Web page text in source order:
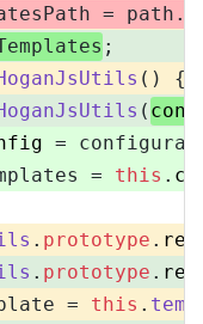
= path.
;
( ) {
(
=
=
this .
. prototype .
. prototype .
= this .